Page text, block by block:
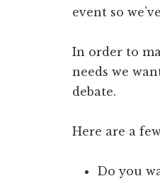
event so
In order to
needs we
debate.
Here are a
Do you